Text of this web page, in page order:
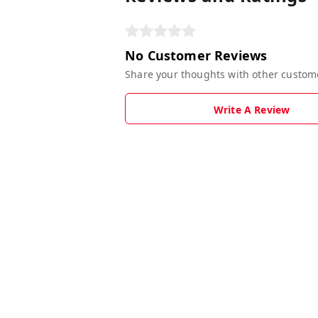
No Customer Reviews
Share your thoughts with other
Write A Review